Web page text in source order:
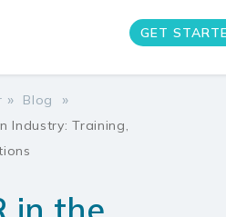
GET
» Blog »
Industry: Training,